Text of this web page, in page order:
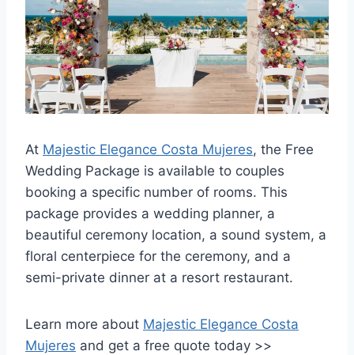
At Majestic Elegance Costa Mujeres, the Free
Wedding Package is available to couples
booking a specific number of rooms. This
package provides a wedding planner, a
beautiful ceremony location, a sound system, a
floral centerpiece for the ceremony, and a
semi-private dinner at a resort restaurant.
Learn more about Majestic Elegance Costa
Mujeres and get a free quote today >>